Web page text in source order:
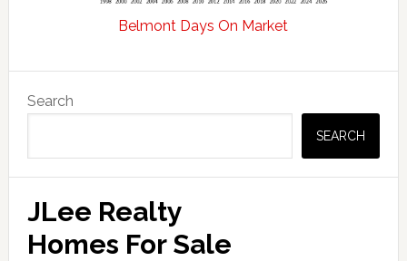
Belmont Days On Market
Sidebar
Search
SEARCH
JLee Realty
Homes For Sale